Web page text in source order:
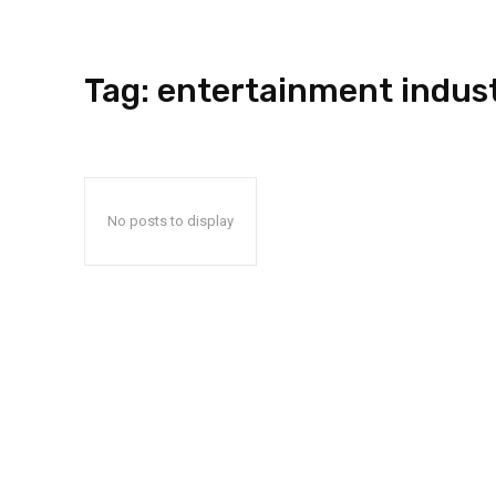
Tag: entertainment
No posts to display